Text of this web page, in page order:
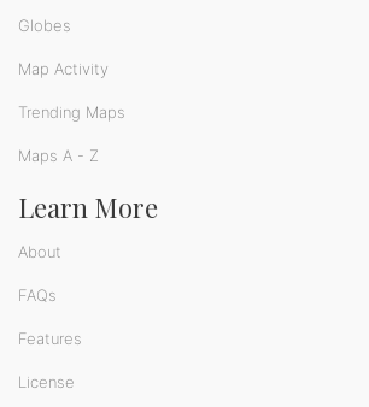
Globes
Map Activity
Trending Maps
Maps A - Z
Learn More
About
FAQs
Features
License